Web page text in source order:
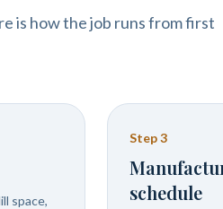
is how the job runs from first
space,
Step3
schedule